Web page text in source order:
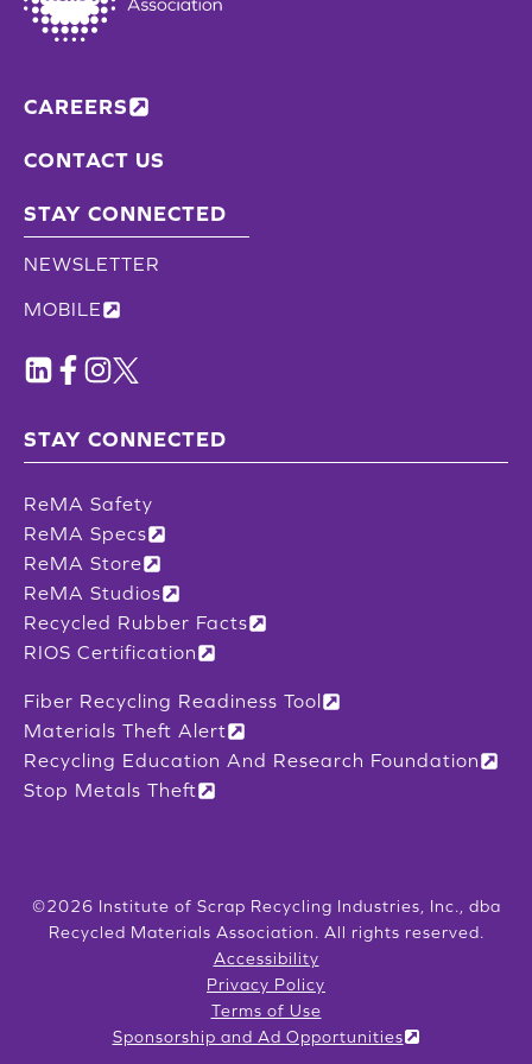
CAREERS
CONTACT US
STAY CONNECTED
NEWSLETTER
MOBILE
STAY CONNECTED
ReMA Safety
ReMA Specs
ReMA Store
ReMA Studios
Recycled Rubber Facts
RIOS Certification
Fiber Recycling Readiness Tool
Materials Theft Alert
Recycling Education And Research Foundation
Stop Metals Theft
©2026 Institute of Scrap Recycling Industries, Inc., dba
Recycled Materials Association. All rights reserved.
Accessibility
Privacy Policy
Terms of Use
Sponsorship and Ad Opportunities